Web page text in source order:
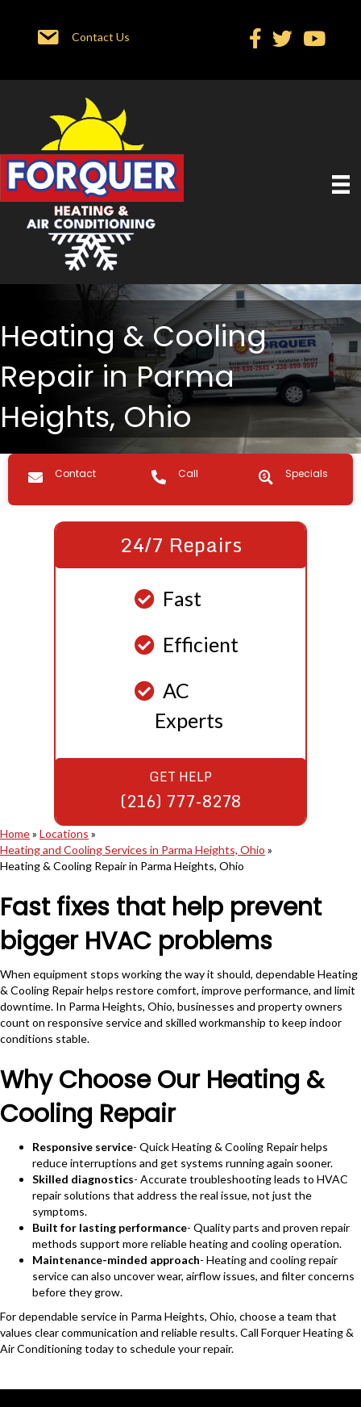
Contact Us
Heating & Cooling
Repair in Parma
Heights, Ohio
Contact us
Contact Call UsCall SpecialsSpecials
Home» Locations »
Heating and Cooling Services in Parma Heights, Ohio »
Heating & Cooling Repair in Parma Heights, Ohio
Fast fixes that help prevent
bigger HVAC problems
When equipment stops working the way it should, dependable Heating
& Cooling Repair helps restore comfort, improve performance, and limit
downtime. In Parma Heights, Ohio, businesses and property owners
count on responsive service and skilled workmanship to keep indoor
conditions stable.
Why Choose Our Heating &
Cooling Repair
Responsive service- Quick Heating & Cooling Repair helps
reduce interruptions and get systems running again sooner.
Skilled diagnostics- Accurate troubleshooting leads to HVAC
repair solutions that address the real issue, not just the
symptoms.
Built for lasting performance- Quality parts and proven repair
methods support more reliable heating and cooling operation.
Maintenance-minded approach- Heating and cooling repair
service can also uncover wear, airflow issues, and filter concerns
before they grow.
For dependable service in Parma Heights, Ohio, choose a team that
values clear communication and reliable results. Call Forquer Heating &
Air Conditioning today to schedule your repair.
24/7 Repairs
Fast
Efficient
AC
Experts
GET HELP
(216) 777-8278